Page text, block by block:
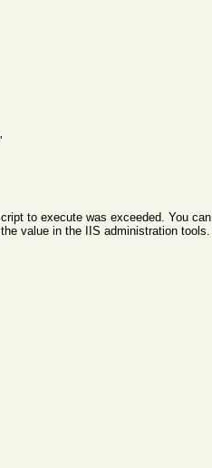
to execute was exceeded. You
value in the IIS administration tools.